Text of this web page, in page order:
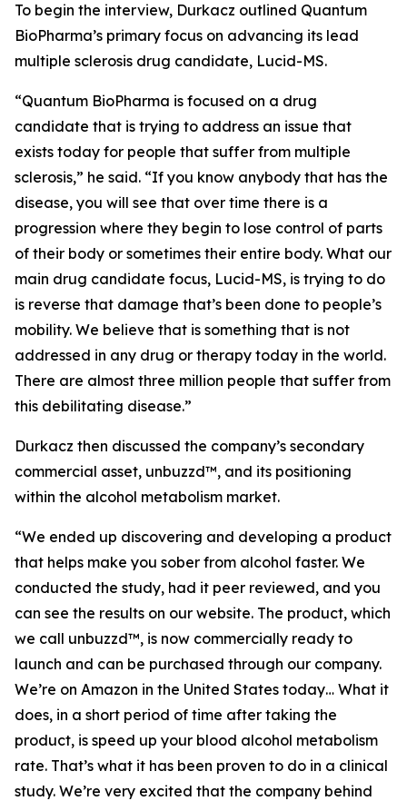
To begin the interview, Durkacz outlined Quantum
BioPharma’s primary focus on advancing its lead
multiple sclerosis drug candidate, Lucid-MS.
“Quantum BioPharma is focused on a drug
candidate that is trying to address an issue that
exists today for people that suffer from multiple
sclerosis,” he said. “If you know anybody that has the
disease, you will see that over time there is a
progression where they begin to lose control of parts
of their body or sometimes their entire body. What our
main drug candidate focus, Lucid-MS, is trying to do
is reverse that damage that’s been done to people’s
mobility. We believe that is something that is not
addressed in any drug or therapy today in the world.
There are almost three million people that suffer from
this debilitating disease.”
Durkacz then discussed the company’s secondary
commercial asset, unbuzzd™, and its positioning
within the alcohol metabolism market.
“We ended up discovering and developing a product
that helps make you sober from alcohol faster. We
conducted the study, had it peer reviewed, and you
can see the results on our website. The product, which
we call unbuzzd™, is now commercially ready to
launch and can be purchased through our company.
We’re on Amazon in the United States today… What it
does, in a short period of time after taking the
product, is speed up your blood alcohol metabolism
rate. That’s what it has been proven to do in a clinical
study. We’re very excited that the company behind